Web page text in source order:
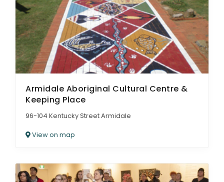
ARTICLES
Armidale Aboriginal Cultural Centre &
Keeping Place
96-104 Kentucky Street Armidale
View on map